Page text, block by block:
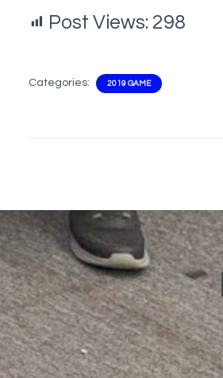
Post Views: 298
Categories: 2019 GAME